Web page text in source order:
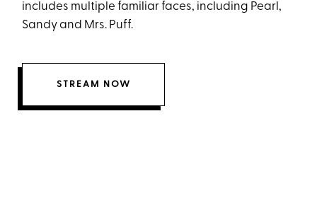
includes multiple familiar faces, including Pearl,
Sandy and Mrs. Puff.
STREAM NOW